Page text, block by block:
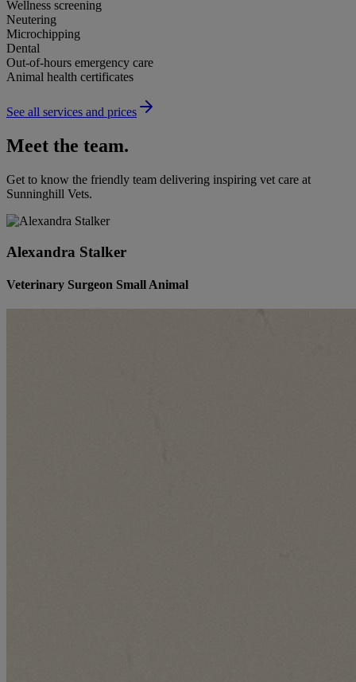
Wellness screening
Neutering
Microchipping
Dental
Out-of-hours emergency care
Animal health certificates
See all services and prices
Meet the team.
Get to know the friendly team delivering inspiring vet care at
Sunninghill Vets.
Alexandra Stalker
Veterinary Surgeon Small Animal